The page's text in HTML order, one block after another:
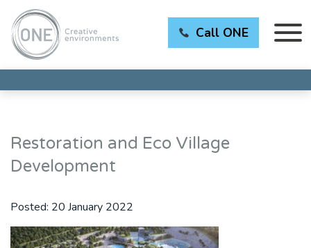
Call ONE
Restoration and Eco Village
Development
Posted: 20 January 2022